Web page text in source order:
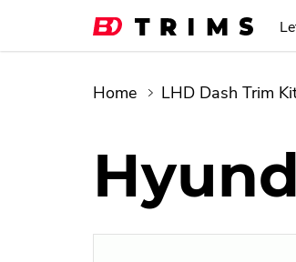
Home LHD Dash Trim